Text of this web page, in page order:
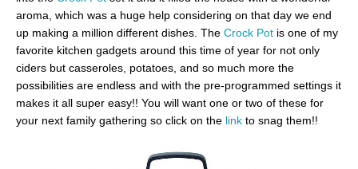
aroma, which was a huge help considering on that day we end
up making a million different dishes. The Crock Pot is one of my
favorite kitchen gadgets around this time of year for not only
ciders but casseroles, potatoes, and so much more the
possibilities are endless and with the pre-programmed settings it
makes it all super easy!! You will want one or two of these for
your next family gathering so click on the link to snag them!!